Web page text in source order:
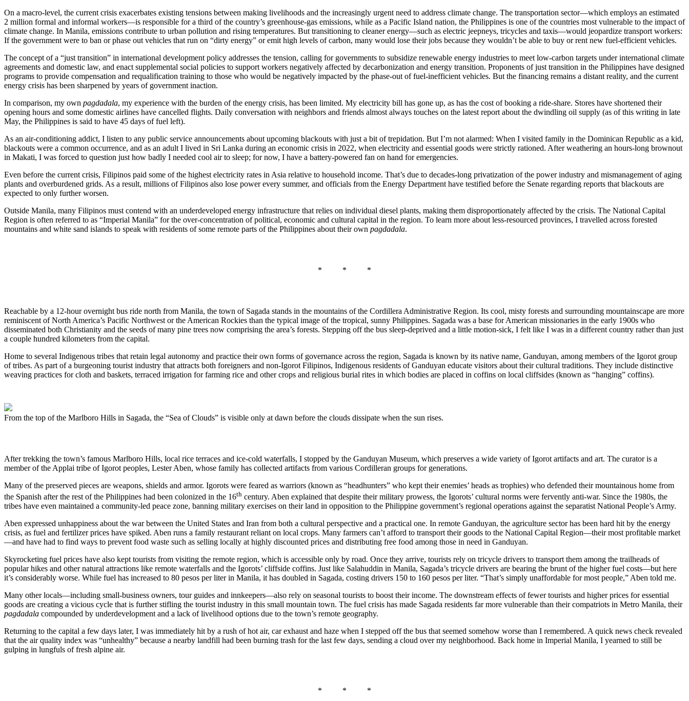
On a macro-level, the current crisis exacerbates existing tensions between making livelihoods and the increasingly urgent need to address climate change. The transportation sector—which employs an estimated
2 million formal and informal workers—is responsible for a third of the country’s greenhouse-gas emissions, while as a Pacific Island nation, the Philippines is one of the countries most vulnerable to the impact of
climate change. In Manila, emissions contribute to urban pollution and rising temperatures. But transitioning to cleaner energy—such as electric jeepneys, tricycles and taxis—would jeopardize transport workers:
If the government were to ban or phase out vehicles that run on “dirty energy” or emit high levels of carbon, many would lose their jobs because they wouldn’t be able to buy or rent new fuel-efficient vehicles.
The concept of a “just transition” in international development policy addresses the tension, calling for governments to subsidize renewable energy industries to meet low-carbon targets under international climate
agreements and domestic law, and enact supplemental social policies to support workers negatively affected by decarbonization and energy transition. Proponents of just transition in the Philippines have designed
programs to provide compensation and requalification training to those who would be negatively impacted by the phase-out of fuel-inefficient vehicles. But the financing remains a distant reality, and the current
energy crisis has been sharpened by years of government inaction.
In comparison, my own pagdadala, my experience with the burden of the energy crisis, has been limited. My electricity bill has gone up, as has the cost of booking a ride-share. Stores have shortened their
opening hours and some domestic airlines have cancelled flights. Daily conversation with neighbors and friends almost always touches on the latest report about the dwindling oil supply (as of this writing in late
May, the Philippines is said to have 45 days of fuel left).
As an air-conditioning addict, I listen to any public service announcements about upcoming blackouts with just a bit of trepidation. But I’m not alarmed: When I visited family in the Dominican Republic as a kid,
blackouts were a common occurrence, and as an adult I lived in Sri Lanka during an economic crisis in 2022, when electricity and essential goods were strictly rationed. After weathering an hours-long brownout
in Makati, I was forced to question just how badly I needed cool air to sleep; for now, I have a battery-powered fan on hand for emergencies.
Even before the current crisis, Filipinos paid some of the highest electricity rates in Asia relative to household income. That’s due to decades-long privatization of the power industry and mismanagement of aging
plants and overburdened grids. As a result, millions of Filipinos also lose power every summer, and officials from the Energy Department have testified before the Senate regarding reports that blackouts are
expected to only further worsen.
Outside Manila, many Filipinos must contend with an underdeveloped energy infrastructure that relies on individual diesel plants, making them disproportionately affected by the crisis. The National Capital
Region is often referred to as “Imperial Manila” for the over-concentration of political, economic and cultural capital in the region. To learn more about less-resourced provinces, I travelled across forested
mountains and white sand islands to speak with residents of some remote parts of the Philippines about their own pagdadala.
* * *
Reachable by a 12-hour overnight bus ride north from Manila, the town of Sagada stands in the mountains of the Cordillera Administrative Region. Its cool, misty forests and surrounding mountainscape are more
reminiscent of North America’s Pacific Northwest or the American Rockies than the typical image of the tropical, sunny Philippines. Sagada was a base for American missionaries in the early 1900s who
disseminated both Christianity and the seeds of many pine trees now comprising the area’s forests. Stepping off the bus sleep-deprived and a little motion-sick, I felt like I was in a different country rather than just
a couple hundred kilometers from the capital.
Home to several Indigenous tribes that retain legal autonomy and practice their own forms of governance across the region, Sagada is known by its native name, Ganduyan, among members of the Igorot group
of tribes. As part of a burgeoning tourist industry that attracts both foreigners and non-Igorot Filipinos, Indigenous residents of Ganduyan educate visitors about their cultural traditions. They include distinctive
weaving practices for cloth and baskets, terraced irrigation for farming rice and other crops and religious burial rites in which bodies are placed in coffins on local cliffsides (known as “hanging” coffins).
From the top of the Marlboro Hills in Sagada, the “Sea of Clouds” is visible only at dawn before the clouds dissipate when the sun rises.
After trekking the town’s famous Marlboro Hills, local rice terraces and ice-cold waterfalls, I stopped by the Ganduyan Museum, which preserves a wide variety of Igorot artifacts and art. The curator is a
member of the Applai tribe of Igorot peoples, Lester Aben, whose family has collected artifacts from various Cordilleran groups for generations.
Many of the preserved pieces are weapons, shields and armor. Igorots were feared as warriors (known as “headhunters” who kept their enemies’ heads as trophies) who defended their mountainous home from
the Spanish after the rest of the Philippines had been colonized in the 16th century. Aben explained that despite their military prowess, the Igorots’ cultural norms were fervently anti-war. Since the 1980s, the
tribes have even maintained a community-led peace zone, banning military exercises on their land in opposition to the Philippine government’s regional operations against the separatist National People’s Army.
Aben expressed unhappiness about the war between the United States and Iran from both a cultural perspective and a practical one. In remote Ganduyan, the agriculture sector has been hard hit by the energy
crisis, as fuel and fertilizer prices have spiked. Aben runs a family restaurant reliant on local crops. Many farmers can’t afford to transport their goods to the National Capital Region—their most profitable market
—and have had to find ways to prevent food waste such as selling locally at highly discounted prices and distributing free food among those in need in Ganduyan.
Skyrocketing fuel prices have also kept tourists from visiting the remote region, which is accessible only by road. Once they arrive, tourists rely on tricycle drivers to transport them among the trailheads of
popular hikes and other natural attractions like remote waterfalls and the Igorots’ cliffside coffins. Just like Salahuddin in Manila, Sagada’s tricycle drivers are bearing the brunt of the higher fuel costs—but here
it’s considerably worse. While fuel has increased to 80 pesos per liter in Manila, it has doubled in Sagada, costing drivers 150 to 160 pesos per liter. “That’s simply unaffordable for most people,” Aben told me.
Many other locals—including small-business owners, tour guides and innkeepers—also rely on seasonal tourists to boost their income. The downstream effects of fewer tourists and higher prices for essential
goods are creating a vicious cycle that is further stifling the tourist industry in this small mountain town. The fuel crisis has made Sagada residents far more vulnerable than their compatriots in Metro Manila, their
pagdadala compounded by underdevelopment and a lack of livelihood options due to the town’s remote geography.
Returning to the capital a few days later, I was immediately hit by a rush of hot air, car exhaust and haze when I stepped off the bus that seemed somehow worse than I remembered. A quick news check revealed
that the air quality index was “unhealthy” because a nearby landfill had been burning trash for the last few days, sending a cloud over my neighborhood. Back home in Imperial Manila, I yearned to still be
gulping in lungfuls of fresh alpine air.
* * *